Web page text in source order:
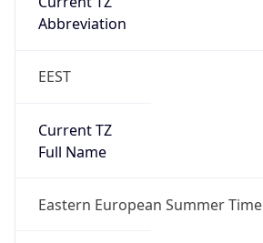
Abbreviation
EEST
Current TZ
Full Name
Eastern European Summer Time